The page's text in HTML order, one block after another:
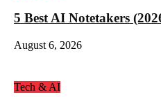
5 Best AI Notetakers
August 6, 2026
Tech & AI